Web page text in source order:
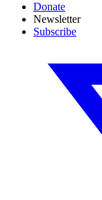
Donate
Newsletter
Subscribe